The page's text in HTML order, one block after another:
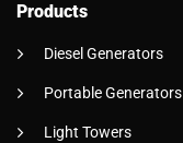
Products
Diesel Generators
Portable Generators
Light Towers